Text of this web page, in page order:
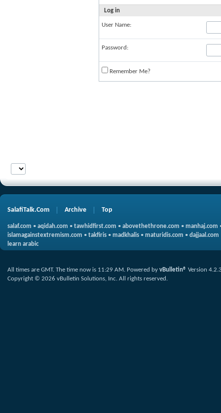
Log in
User Name:
Password:
Remember Me?
SalafiTalk.Com Archive Top
salaf.com • aqidah.com • tawhidfirst.com • abovethethrone.com • manhaj.com
islamagainstextremism.com • takfiris • madkhalis • maturidis.com • dajjaal.com
learn arabic
All times are GMT. The time now is 11:29 AM. Powered by vBulletin® Version
Copyright © 2026 vBulletin Solutions, Inc. All rights reserved.